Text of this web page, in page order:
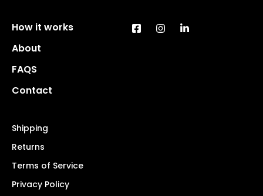
How it works
About
FAQS
Contact
Shipping
Returns
Terms of Service
Privacy Policy